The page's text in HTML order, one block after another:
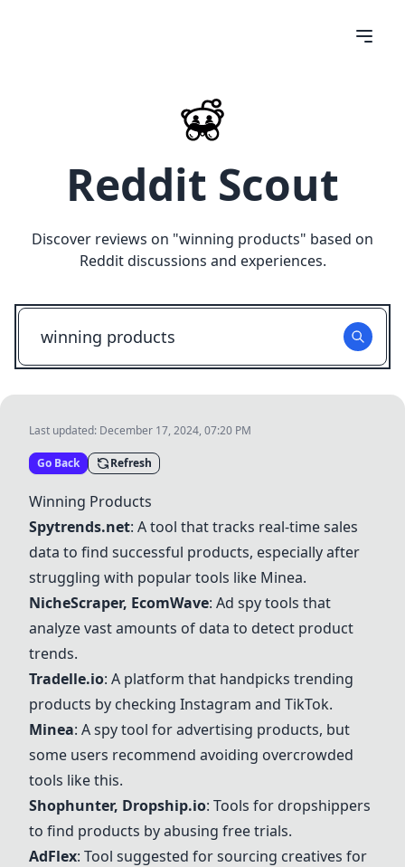
Reddit Scout
Discover reviews on "winning products" based on
Reddit discussions and experiences.
Last updated: December 17, 2024, 07:20 PM
Go Back Refresh
Winning Products
Spytrends.net: A tool that tracks real-time sales
data to find successful products, especially after
struggling with popular tools like Minea.
NicheScraper, EcomWave: Ad spy tools that
analyze vast amounts of data to detect product
trends.
Tradelle.io: A platform that handpicks trending
products by checking Instagram and TikTok.
Minea: A spy tool for advertising products, but
some users recommend avoiding overcrowded
tools like this.
Shophunter, Dropship.io: Tools for dropshippers
to find products by abusing free trials.
AdFlex: Tool suggested for sourcing creatives for